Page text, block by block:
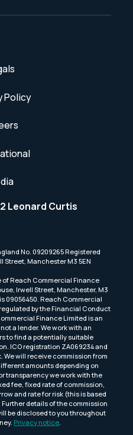
Policy
Leonard Curtis
No. 09209265 Registered
Street, Manchester M3 5EN
of Reach Commercial Finance
Irwell Street, Manchester, M3
09056450. Reach Commercial
by the Financial Conduct
Finance Limited is an
a lender. We work with an
to find a potentially suitable
ICO registration ZA069234 and
We will receive commission from
amounts depending on
transparency we work with the
fee, fixed rate of commission,
and rate for risk (this is based
details of the commission
be disclosed to you throughout
Privacy notice.